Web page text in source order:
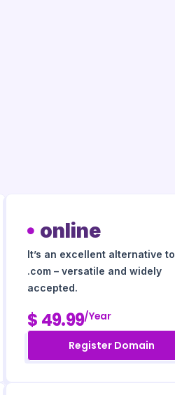
online
It’s an excellent alternative to
.com – versatile and widely
accepted.
$ 49.99/year
Register Domain